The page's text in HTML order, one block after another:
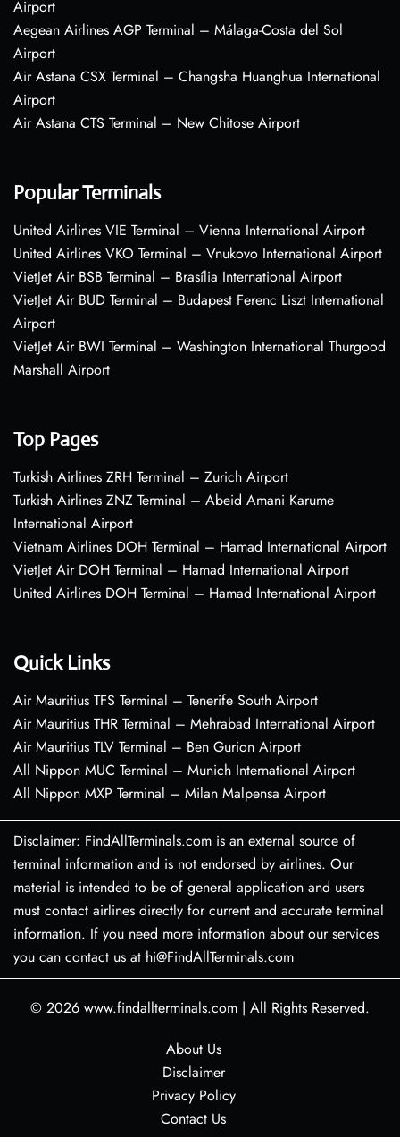
Airport
Aegean Airlines AGP Terminal – Málaga-Costa del Sol
Airport
Air Astana CSX Terminal – Changsha Huanghua International
Airport
Air Astana CTS Terminal – New Chitose Airport
Popular Terminals
United Airlines VIE Terminal – Vienna International Airport
United Airlines VKO Terminal – Vnukovo International Airport
VietJet Air BSB Terminal – Brasília International Airport
VietJet Air BUD Terminal – Budapest Ferenc Liszt International
Airport
VietJet Air BWI Terminal – Washington International Thurgood
Marshall Airport
Top Pages
Turkish Airlines ZRH Terminal – Zurich Airport
Turkish Airlines ZNZ Terminal – Abeid Amani Karume
International Airport
Vietnam Airlines DOH Terminal – Hamad International Airport
VietJet Air DOH Terminal – Hamad International Airport
United Airlines DOH Terminal – Hamad International Airport
Quick Links
Air Mauritius TFS Terminal – Tenerife South Airport
Air Mauritius THR Terminal – Mehrabad International Airport
Air Mauritius TLV Terminal – Ben Gurion Airport
All Nippon MUC Terminal – Munich International Airport
All Nippon MXP Terminal – Milan Malpensa Airport
Disclaimer: FindAllTerminals.com is an external source of
terminal information and is not endorsed by airlines. Our
material is intended to be of general application and users
must contact airlines directly for current and accurate terminal
information. If you need more information about our services
you can contact us at hi@FindAllTerminals.com
© 2026 www.findallterminals.com | All Rights Reserved.
About Us
Disclaimer
Privacy Policy
Contact Us